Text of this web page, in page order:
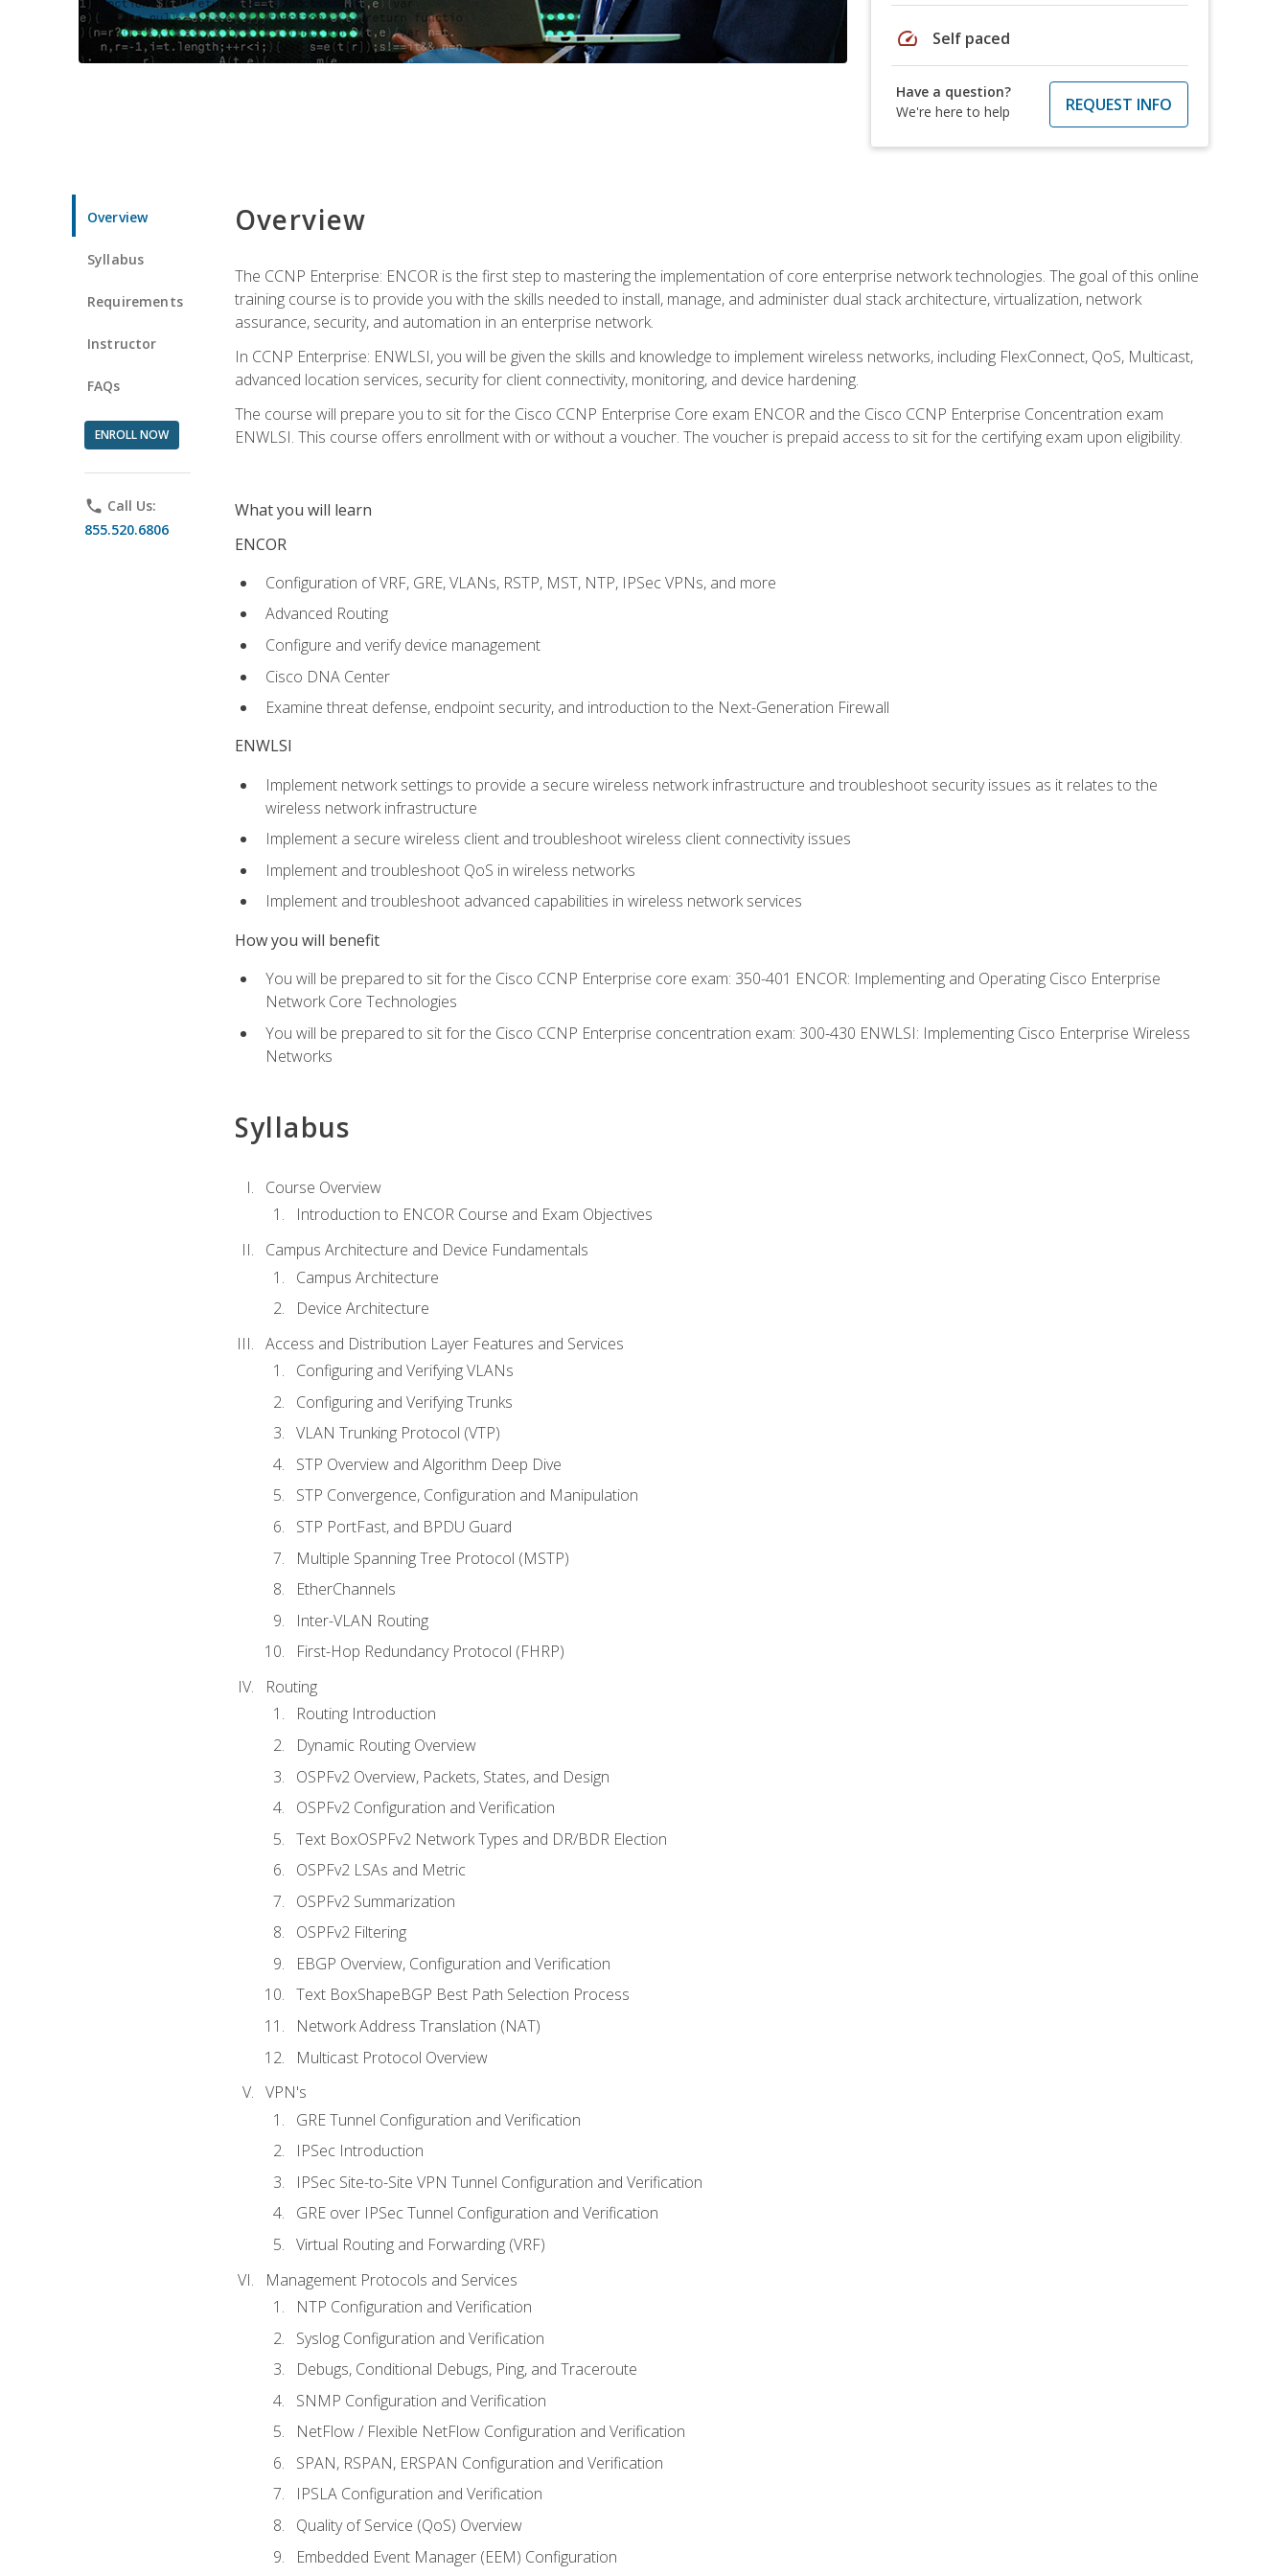
speed Self paced
Have a question?
We're here to help
REQUEST INFO
Overview
Syllabus
Requirements
Instructor
FAQs
ENROLL NOW
phone Call Us:
855.520.6806
Overview
The CCNP Enterprise: ENCOR is the first step to mastering the implementation of core enterprise network technologies. The goal of this online
training course is to provide you with the skills needed to install, manage, and administer dual stack architecture, virtualization, network
assurance, security, and automation in an enterprise network.
In CCNP Enterprise: ENWLSI, you will be given the skills and knowledge to implement wireless networks, including FlexConnect, QoS, Multicast,
advanced location services, security for client connectivity, monitoring, and device hardening.
The course will prepare you to sit for the Cisco CCNP Enterprise Core exam ENCOR and the Cisco CCNP Enterprise Concentration exam
ENWLSI. This course offers enrollment with or without a voucher. The voucher is prepaid access to sit for the certifying exam upon eligibility.
What you will learn
ENCOR
Configuration of VRF, GRE, VLANs, RSTP, MST, NTP, IPSec VPNs, and more
Advanced Routing
Configure and verify device management
Cisco DNA Center
Examine threat defense, endpoint security, and introduction to the Next-Generation Firewall
ENWLSI
Implement network settings to provide a secure wireless network infrastructure and troubleshoot security issues as it relates to the
wireless network infrastructure
Implement a secure wireless client and troubleshoot wireless client connectivity issues
Implement and troubleshoot QoS in wireless networks
Implement and troubleshoot advanced capabilities in wireless network services
How you will benefit
You will be prepared to sit for the Cisco CCNP Enterprise core exam: 350-401 ENCOR: Implementing and Operating Cisco Enterprise
Network Core Technologies
You will be prepared to sit for the Cisco CCNP Enterprise concentration exam: 300-430 ENWLSI: Implementing Cisco Enterprise Wireless
Networks
Syllabus
Course Overview
Introduction to ENCOR Course and Exam Objectives
Campus Architecture and Device Fundamentals
Campus Architecture
Device Architecture
Access and Distribution Layer Features and Services
Configuring and Verifying VLANs
Configuring and Verifying Trunks
VLAN Trunking Protocol (VTP)
STP Overview and Algorithm Deep Dive
STP Convergence, Configuration and Manipulation
STP PortFast, and BPDU Guard
Multiple Spanning Tree Protocol (MSTP)
EtherChannels
Inter-VLAN Routing
First-Hop Redundancy Protocol (FHRP)
Routing
Routing Introduction
Dynamic Routing Overview
OSPFv2 Overview, Packets, States, and Design
OSPFv2 Configuration and Verification
Text BoxOSPFv2 Network Types and DR/BDR Election
OSPFv2 LSAs and Metric
OSPFv2 Summarization
OSPFv2 Filtering
EBGP Overview, Configuration and Verification
Text BoxShapeBGP Best Path Selection Process
Network Address Translation (NAT)
Multicast Protocol Overview
VPN's
GRE Tunnel Configuration and Verification
IPSec Introduction
IPSec Site-to-Site VPN Tunnel Configuration and Verification
GRE over IPSec Tunnel Configuration and Verification
Virtual Routing and Forwarding (VRF)
Management Protocols and Services
NTP Configuration and Verification
Syslog Configuration and Verification
Debugs, Conditional Debugs, Ping, and Traceroute
SNMP Configuration and Verification
NetFlow / Flexible NetFlow Configuration and Verification
SPAN, RSPAN, ERSPAN Configuration and Verification
IPSLA Configuration and Verification
Quality of Service (QoS) Overview
Embedded Event Manager (EEM) Configuration